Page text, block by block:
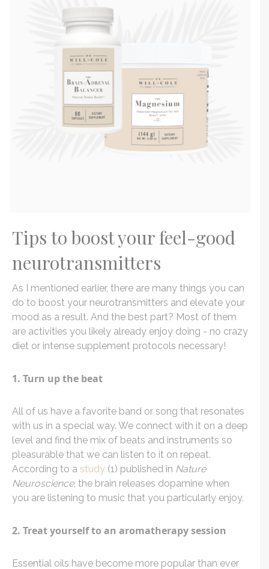
Tips to boost your feel-good
neurotransmitters
As I mentioned earlier, there are many things you can
do to boost your neurotransmitters and elevate your
mood as a result. And the best part? Most of them
are activities you likely already enjoy doing - no crazy
diet or intense supplement protocols necessary!
1. Turn up the beat
All of us have a favorite band or song that resonates
with us in a special way. We connect with it on a deep
level and find the mix of beats and instruments so
pleasurable that we can listen to it on repeat.
According to a study (1) published in Nature
Neuroscience, the brain releases dopamine when
you are listening to music that you particularly enjoy.
2. Treat yourself to an aromatherapy session
Essential oils have become more popular than ever